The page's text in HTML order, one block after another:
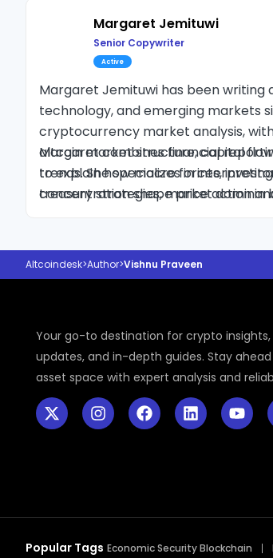
Margaret Jemituwi
Senior Copywriter
Active
Margaret Jemituwi has been writing
technology, and emerging markets
cryptocurrency market analysis,
altcoin market structure, capital
trends. She specializes in
treasury strategies, market
Margaret combines financial
to explain how macro forces,
concentration shape price action in
analysis in the crypto sector have
growing voice in the industry, with a
Altcoindesk>Author>Vishnu Praveen
Your go-to destination for crypto
updates, and in-depth guides. Stay
asset space with expert analysis and
Popular Tags Economic Security Blockchain